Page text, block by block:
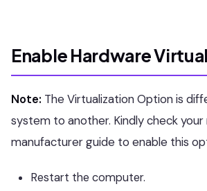
Enable Hardware
Note: The Virtualization Option is
system to another. Kindly check
manufacturer guide to enable this
Restart the computer.